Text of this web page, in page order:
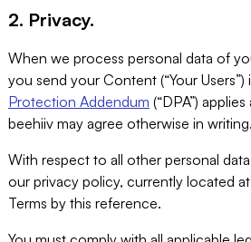
2. Privacy.
When we process personal data of
you send your Content (“Your
Protection Addendum (“DPA”)
beehiiv may agree otherwise in writing.
With respect to all other personal
our privacy policy, currently located at
Terms by this reference.